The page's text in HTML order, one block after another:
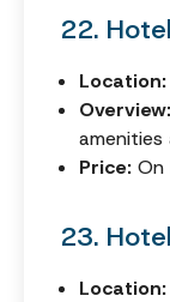
22.
Location:
Overview:
amenities
Price: On
23.
Location: